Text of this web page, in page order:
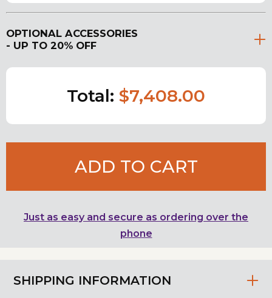
SHIPPING INFORMATION
OPTIONAL ACCESSORIES
- UP TO 20% OFF
Total: $7,408.00
ADD TO CART
Just as easy and secure as ordering over the
phone